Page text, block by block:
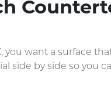
want a surface
side by side so you